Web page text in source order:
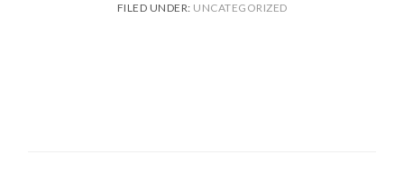
FILED UNDER: UNCATEGORIZED